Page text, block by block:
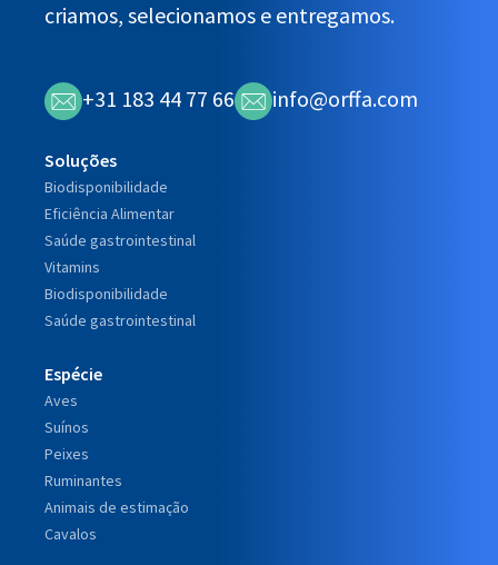
criamos, selecionamos e entregamos.
+31 183 44 77 66 info@orffa.com
Soluções
Biodisponibilidade
Eficiência Alimentar
Saúde gastrointestinal
Vitamins
Biodisponibilidade
Saúde gastrointestinal
Espécie
Aves
Suínos
Peixes
Ruminantes
Animais de estimação
Cavalos